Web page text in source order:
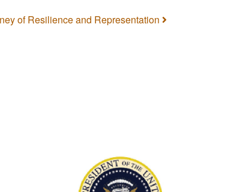
of Resilience and Representation